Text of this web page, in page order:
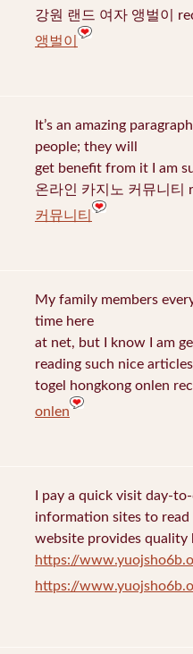
강원 랜드 여자 앵벌이
앵벌이
It’s an amazing
people; they will
get benefit from it I am
온라인 카지노 커뮤니티
커뮤니티
My family members
time here
at net, but I know I am
reading such nice
togel hongkong onlen
onlen
I pay a quick visit day-
information sites to
website provides quality
https://
https://